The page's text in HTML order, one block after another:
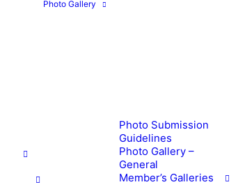
Photo Gallery
Photo Submission
Guidelines
Photo Gallery –
General
Member’s Galleries